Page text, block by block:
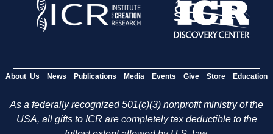
About Us News Publications Media Events Give Store Education
As a federally recognized 501(c)(3) nonprofit ministry of the
USA, all gifts to ICR are completely tax deductible to the